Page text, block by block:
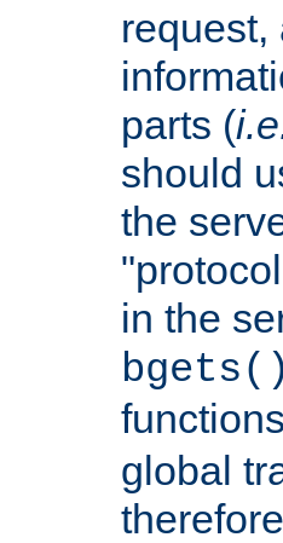
request,
parts (
should
the
in the
bgets()
global